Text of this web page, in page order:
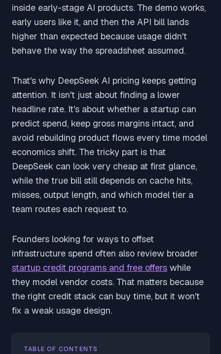
inside early-stage AI products. The demo works,
early users like it, and then the API bill lands
higher than expected because usage didn't
behave the way the spreadsheet assumed.
That's why DeepSeek AI pricing keeps getting
attention. It isn't just about finding a lower
headline rate. It's about whether a startup can
predict spend, keep gross margins intact, and
avoid rebuilding product flows every time model
economics shift. The tricky part is that
DeepSeek can look very cheap at first glance,
while the true bill still depends on cache hits,
misses, output length, and which model tier a
team routes each request to.
Founders looking for ways to offset
infrastructure spend often also review broader
startup credit programs and free offers while
they model vendor costs. That matters because
the right credit stack can buy time, but it won't
fix a weak usage design.
TABLE OF CONTENTS